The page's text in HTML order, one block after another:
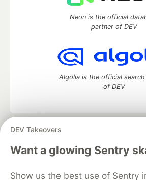
DEV Takeovers
Want a glowing Sentry
Show us the best use of Sentry
Neon is the official
partner of DEV
Algolia is the official
of DEV
DEV Community
— A space to discuss
development and manage your
Home
DEV Challenges
Organization Accounts
DEV